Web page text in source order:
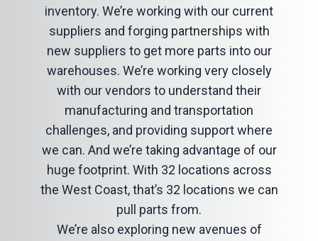
inventory. We’re working with our current
suppliers and forging partnerships with
new suppliers to get more parts into our
warehouses. We’re working very closely
with our vendors to understand their
manufacturing and transportation
challenges, and providing support where
we can. And we’re taking advantage of our
huge footprint. With 32 locations across
the West Coast, that’s 32 locations we can
pull parts from.
We’re also exploring new avenues of